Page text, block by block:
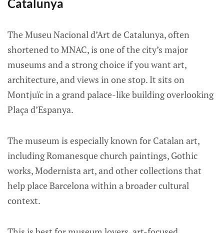
Catalunya
The Museu Nacional d’Art de Catalunya, often
shortened to MNAC, is one of the city’s major
museums and a strong choice if you want art,
architecture, and views in one stop. It sits on
Montjuïc in a grand palace-like building overlooking
Plaça d’Espanya.
The museum is especially known for Catalan art,
including Romanesque church paintings, Gothic
works, Modernista art, and other collections that
help place Barcelona within a broader cultural
context.